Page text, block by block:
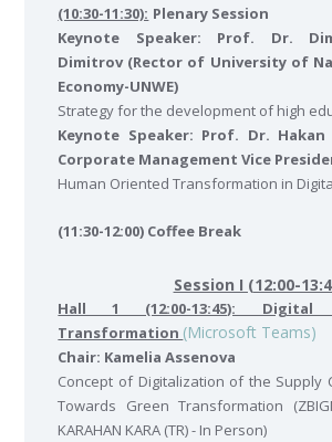
(10:30-11:30): Plenary Session
Keynote Speaker: Prof. Dr.
Dimitrov (Rector of University of
Economy-UNWE)
Strategy for the development of high
Keynote Speaker: Prof. Dr. Hakan
Corporate Management Vice
Human Oriented Transformation in
(11:30-12:00) Coffee Break
Session I (12:00-
Hall 1 (12:00-13:45):
Transformation (Microsoft Teams)
Chair: Kamelia Assenova
Concept of Digitalization of the Supply
Towards Green Transformation
KARAHAN KARA (TR) - In Person)